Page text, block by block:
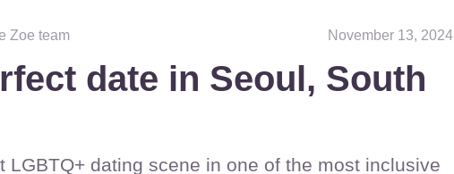
Zoe team
November 13, 2024
date in Seoul, South
LGBTQ+ dating scene in one of the most inclusive